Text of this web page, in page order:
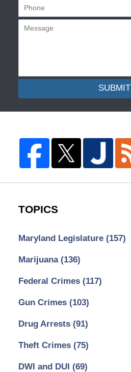
SUBMIT
TOPICS
Maryland Legislature (157)
Marijuana (136)
Federal Crimes (117)
Gun Crimes (103)
Drug Arrests (91)
Theft Crimes (75)
DWI and DUI (69)